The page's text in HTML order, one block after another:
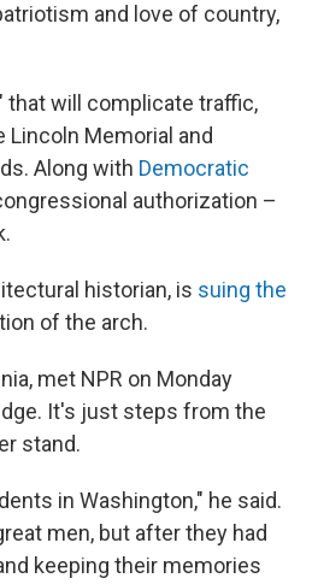
and love of country,
that will complicate traffic,
Memorial and
Along with Democratic
authorization –
historian, is suing the
of the arch.
met NPR on Monday
It's just steps from the
stand.
in Washington," he said.
men, but after they had
keeping their memories